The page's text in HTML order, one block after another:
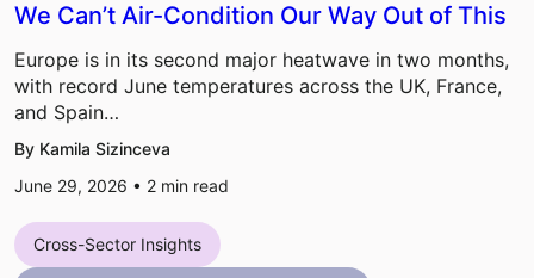
We Can’t Air-Condition Our Way Out of This
Europe is in its second major heatwave in two months,
with record June temperatures across the UK, France,
and Spain…
By Kamila Sizinceva
June 29, 2026 • 2 min read
Cross-Sector Insights